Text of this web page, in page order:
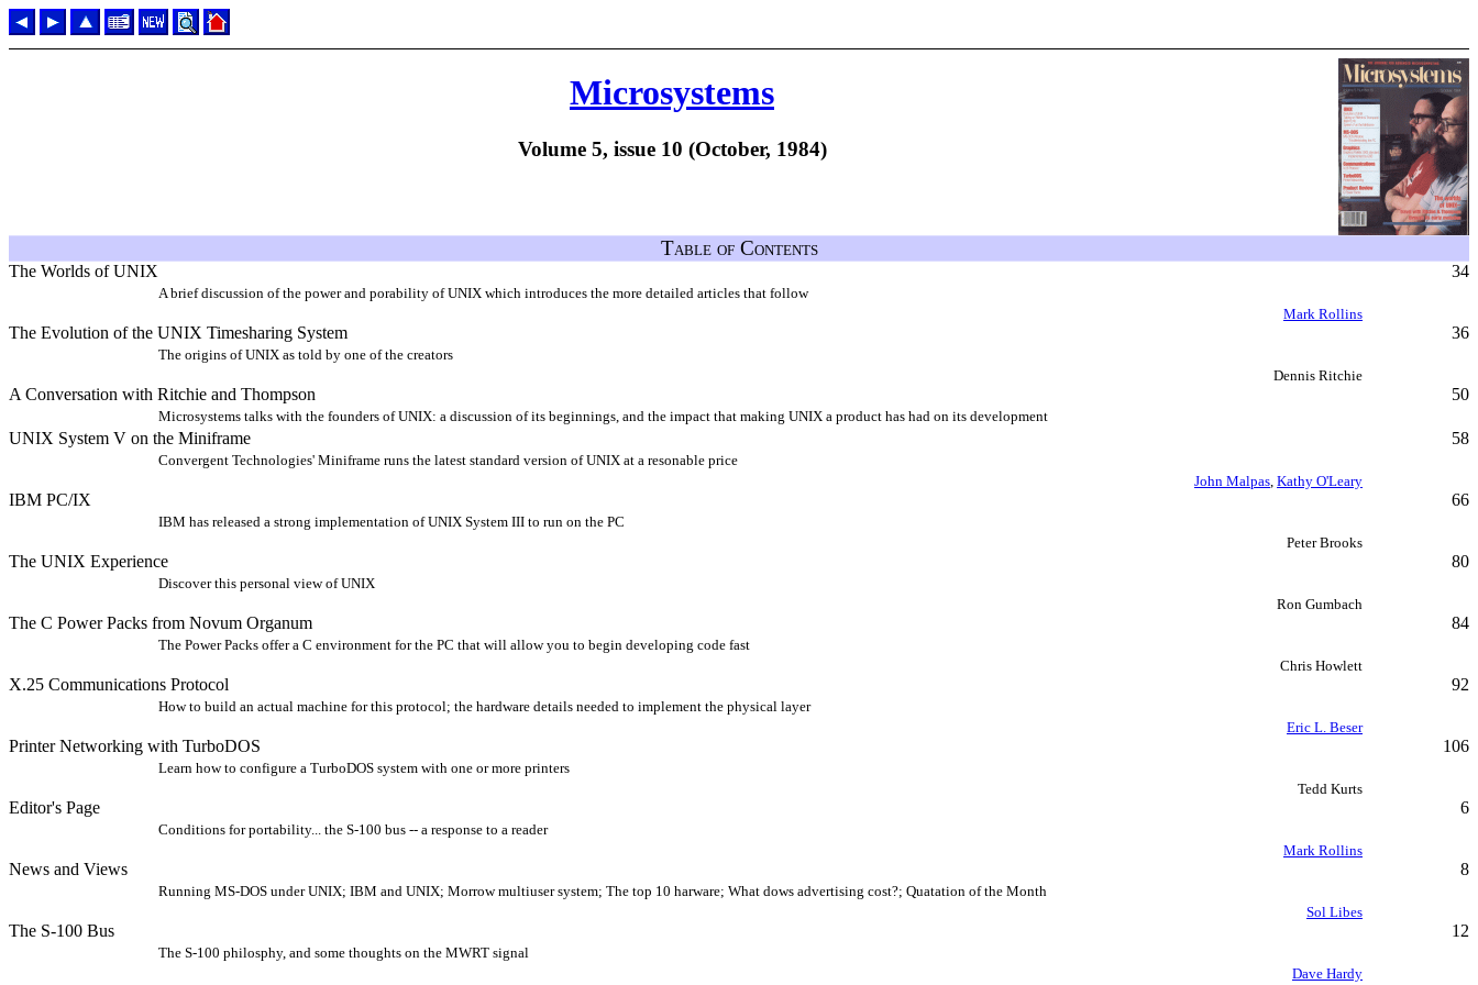
Microsystems
Volume 5, issue 10 (October, 1984)
Table of Contents
The Worlds of UNIX 34
A brief discussion of the power and porability of UNIX which introduces the more detailed articles that follow
Mark Rollins
The Evolution of the UNIX Timesharing System 36
The origins of UNIX as told by one of the creators
Dennis Ritchie
A Conversation with Ritchie and Thompson 50
Microsystems talks with the founders of UNIX: a discussion of its beginnings, and the impact that making UNIX a product has had on its development
UNIX System V on the Miniframe 58
Convergent Technologies' Miniframe runs the latest standard version of UNIX at a resonable price
John Malpas, Kathy O'Leary
IBM PC/IX 66
IBM has released a strong implementation of UNIX System III to run on the PC
Peter Brooks
The UNIX Experience 80
Discover this personal view of UNIX
Ron Gumbach
The C Power Packs from Novum Organum 84
The Power Packs offer a C environment for the PC that will allow you to begin developing code fast
Chris Howlett
X.25 Communications Protocol 92
How to build an actual machine for this protocol; the hardware details needed to implement the physical layer
Eric L. Beser
Printer Networking with TurboDOS 106
Learn how to configure a TurboDOS system with one or more printers
Tedd Kurts
Editor's Page 6
Conditions for portability... the S-100 bus -- a response to a reader
Mark Rollins
News and Views 8
Running MS-DOS under UNIX; IBM and UNIX; Morrow multiuser system; The top 10 harware; What dows advertising cost?; Quatation of the Month
Sol Libes
The S-100 Bus 12
The S-100 philosphy, and some thoughts on the MWRT signal
Dave Hardy